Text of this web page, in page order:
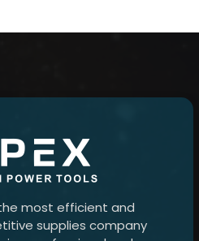
most efficient and
supplies company